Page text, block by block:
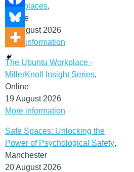
Workplaces,
Online
19 August 2026
More information
The Ubuntu Workplace -
MillerKnoll Insight Series,
Online
19 August 2026
More information
Safe Spaces: Unlocking the
Power of Psychological Safety,
Manchester
20 August 2026